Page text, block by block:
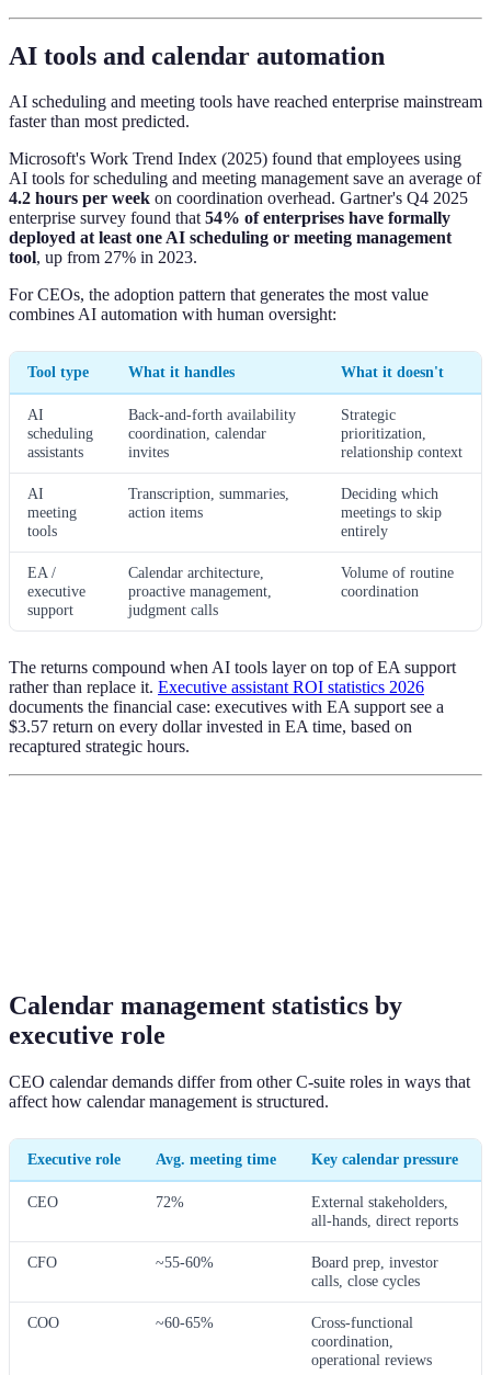
AI tools and calendar automation
AI scheduling and meeting tools have reached enterprise mainstream
faster than most predicted.
Microsoft's Work Trend Index (2025) found that employees using
AI tools for scheduling and meeting management save an average of
4.2 hours per week on coordination overhead. Gartner's Q4 2025
enterprise survey found that54% of enterprises have formally
deployed at least one AI scheduling or meeting management
tool, up from 27% in 2023.
For CEOs, the adoption pattern that generates the most value
combines AI automation with human oversight:
Tool type What it handles What it doesn't
AI
scheduling
assistants
Back-and-forth availability
coordination, calendar
invites
Strategic
prioritization,
relationship context
AI
meeting
tools
Transcription, summaries,
action items
Deciding which
meetings to skip
entirely
EA /
executive
support
Calendar architecture,
proactive management,
judgment calls
Volume of routine
coordination
The returns compound when AI tools layer on top of EA support
rather than replace it. Executive assistant ROI statistics 2026
documents the financial case: executives with EA support see a
$3.57 return on every dollar invested in EA time, based on
recaptured strategic hours.
Calendar management statistics by
executive role
CEO calendar demands differ from other C-suite roles in ways that
affect how calendar management is structured.
Executive role Avg. meeting time Key calendar pressure
CEO 72%
External stakeholders,
all-hands, direct reports
CFO ~55-60%
Board prep, investor
calls, close cycles
COO ~60-65%
Cross-functional
coordination,
operational reviews